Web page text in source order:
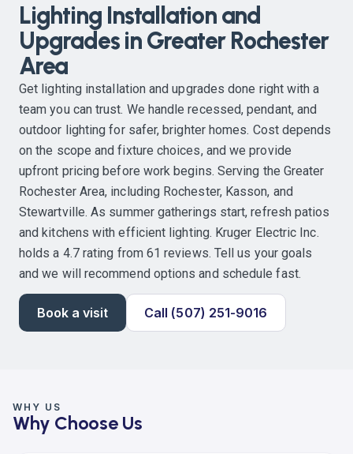
Lighting Installation and
Upgrades in Greater Rochester
Area
Get lighting installation and upgrades done right with a
team you can trust. We handle recessed, pendant, and
outdoor lighting for safer, brighter homes. Cost depends
on the scope and fixture choices, and we provide
upfront pricing before work begins. Serving the Greater
Rochester Area, including Rochester, Kasson, and
Stewartville. As summer gatherings start, refresh patios
and kitchens with efficient lighting. Kruger Electric Inc.
holds a 4.7 rating from 61 reviews. Tell us your goals
and we will recommend options and schedule fast.
Book a visit Call (507) 251-9016
WHY US
Why Choose Us